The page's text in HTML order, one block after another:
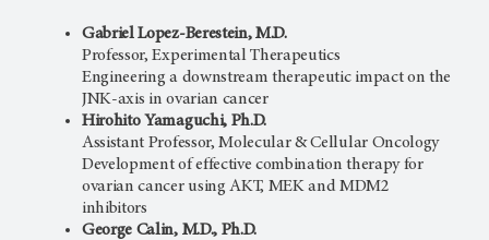
Gabriel Lopez-Berestein, M.D.
Professor, Experimental Therapeutics
Engineering a downstream therapeutic impact on the
JNK-axis in ovarian cancer
Hirohito Yamaguchi, Ph.D.
Assistant Professor, Molecular & Cellular Oncology
Development of effective combination therapy for
ovarian cancer using AKT, MEK and MDM2
inhibitors
George Calin, M.D., Ph.D.